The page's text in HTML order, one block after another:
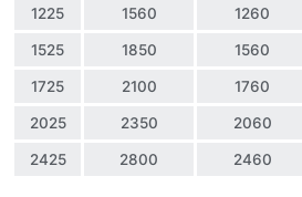
1225 1560 1260
1525 1850 1560
1725 2100 1760
2025 2350 2060
2425 2800 2460